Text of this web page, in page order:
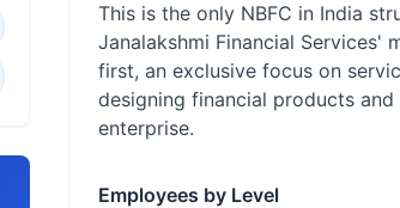
This is the only NBFC in India
Janalakshmi Financial
first, an exclusive focus on
designing financial products
enterprise.
Employees by Level